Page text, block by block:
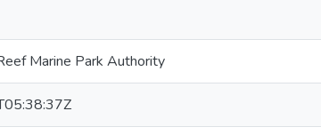
Marine Park Authority